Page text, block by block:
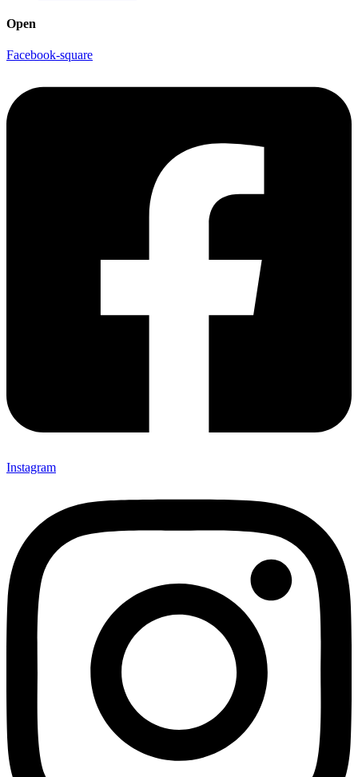
Open
Facebook-square
Instagram